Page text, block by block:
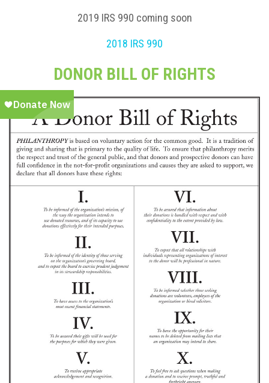
2019 IRS 990 coming soon
2018 IRS 990
DONOR BILL OF RIGHTS